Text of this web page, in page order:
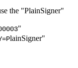
the "PlainSigner"
"
lainSigner"